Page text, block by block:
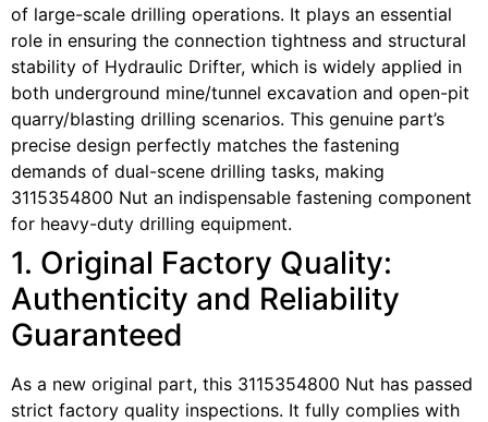
of large-scale drilling operations. It plays an essential
role in ensuring the connection tightness and structural
stability of Hydraulic Drifter, which is widely applied in
both underground mine/tunnel excavation and open-pit
quarry/blasting drilling scenarios. This genuine part’s
precise design perfectly matches the fastening
demands of dual-scene drilling tasks, making
3115354800 Nut an indispensable fastening component
for heavy-duty drilling equipment.
1. Original Factory Quality:
Authenticity and Reliability
Guaranteed
As a new original part, this 3115354800 Nut has passed
strict factory quality inspections. It fully complies with